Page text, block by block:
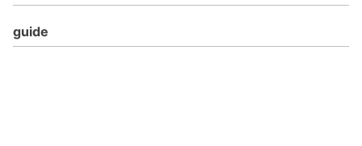
guide